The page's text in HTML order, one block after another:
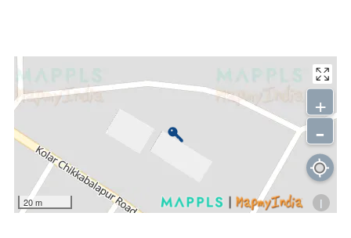
20 m i
+
-